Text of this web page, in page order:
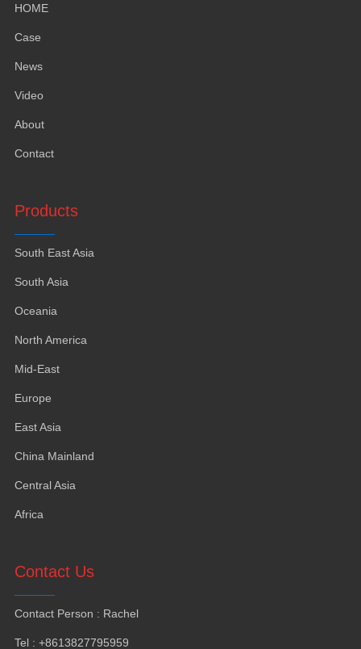
HOME
Case
News
Video
About
Contact
Products
South East Asia
South Asia
Oceania
North America
Mid-East
Europe
East Asia
China Mainland
Central Asia
Africa
Contact Us
Contact Person : Rachel
Tel: +8613827795959